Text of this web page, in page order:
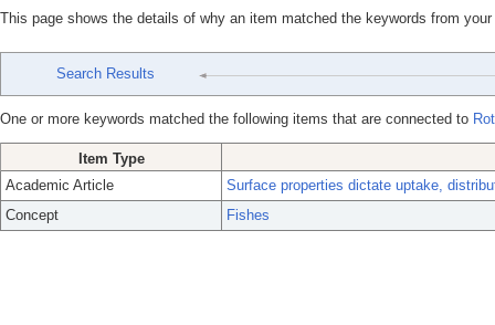
This page shows the details of why an item matched the keywords from
Search Results
One or more keywords matched the following items that are connected to
Item Type
Academic Article
Surface properties dictate uptake,
Concept
Fishes